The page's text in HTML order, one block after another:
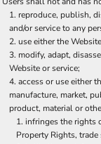
reproduce, publish,
and/or service to any
use either the
modify, adapt,
Website or service;
access or use either
manufacture, market,
product, material or
infringes the rights
Property Rights,